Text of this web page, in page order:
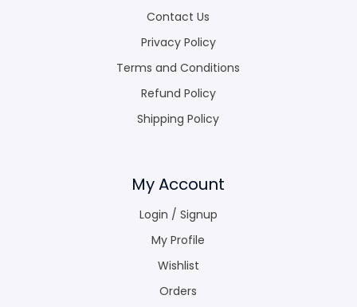
Contact Us
Privacy Policy
Terms and Conditions
Refund Policy
Shipping Policy
My Account
Login / Signup
My Profile
Wishlist
Orders